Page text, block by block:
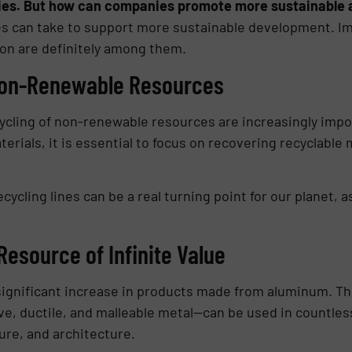
But how can companies promote more sustainable
can take to support more sustainable development.
are definitely among them.
Renewable Resources
of non-renewable resources are increasingly
it is essential to focus on recovering recyclable
lines can be a real turning point for our planet,
of Infinite Value
increase in products made from aluminum.
ductile, and malleable metal—can be used in
and architecture.